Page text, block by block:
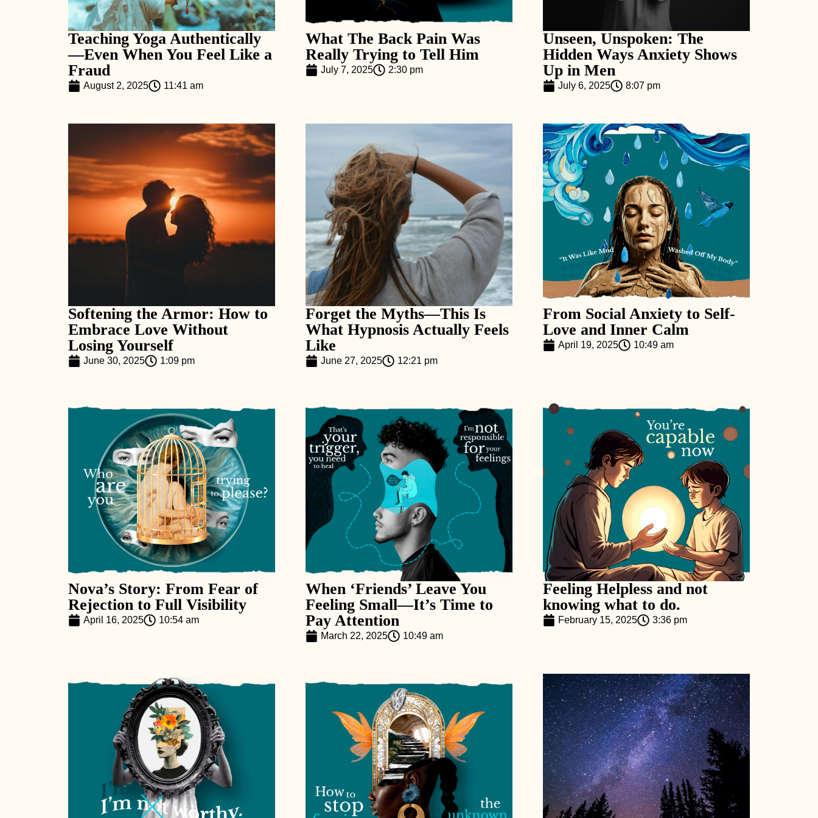
Teaching Yoga Authentically
—Even When You Feel Like a
Fraud
August 2, 2025 11:41 am
What The Back Pain Was
Really Trying to Tell Him
July 7, 2025 2:30 pm
Unseen, Unspoken: The
Hidden Ways Anxiety Shows
Up in Men
July 6, 2025 8:07 pm
Softening the Armor: How to
Embrace Love Without
Losing Yourself
June 30, 2025 1:09 pm
Forget the Myths—This Is
What Hypnosis Actually Feels
Like
June 27, 2025 12:21 pm
From Social Anxiety to Self-
Love and Inner Calm
April 19, 2025 10:49 am
Nova’s Story: From Fear of
Rejection to Full Visibility
April 16, 2025 10:54 am
When ‘Friends’ Leave You
Feeling Small—It’s Time to
Pay Attention
March 22, 2025 10:49 am
Feeling Helpless and not
knowing what to do.
February 15, 2025 3:36 pm